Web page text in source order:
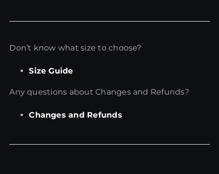
Don’t know what size to choose?
Size Guide
Any questions about Changes and Refunds?
Changes and Refunds